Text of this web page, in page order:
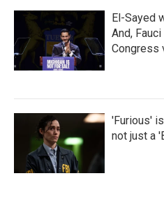
El-Sayed
And,
Congress
'Furious'
not just a